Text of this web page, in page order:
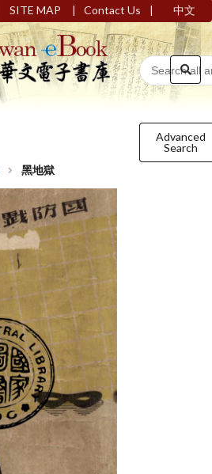
SITE MAP | Contact Us | 中文
Advanced
Search
黑地獄